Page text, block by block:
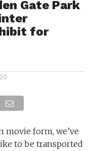
Gate Park
for
form, we’ve
to be transported